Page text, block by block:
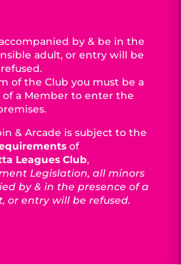
by & be in the
adult, or entry will be
refused.
of the Club you must be a
of a Member to enter the
& Arcade is subject to the
of
Leagues Club,
Legislation, all minors
by & in the presence of a
or entry will be refused.